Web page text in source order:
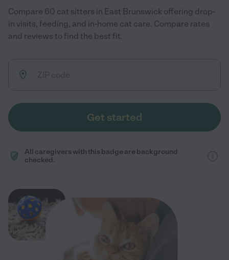
Compare 60 cat sitters in East Brunswick offering drop-
in visits, feeding, and in-home cat care. Compare rates
and reviews to find the best fit.
Get started
All caregivers with this badge are background
checked.